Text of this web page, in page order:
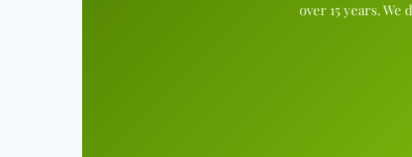
over 15 years.